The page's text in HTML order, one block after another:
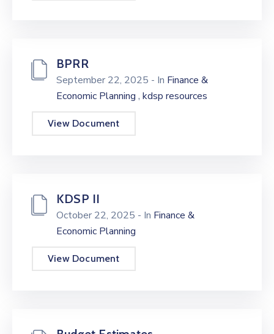
BPRR
September 22, 2025 - In Finance &
Economic Planning , kdsp resources
View Document
KDSP II
October 22, 2025 - In Finance &
Economic Planning
View Document